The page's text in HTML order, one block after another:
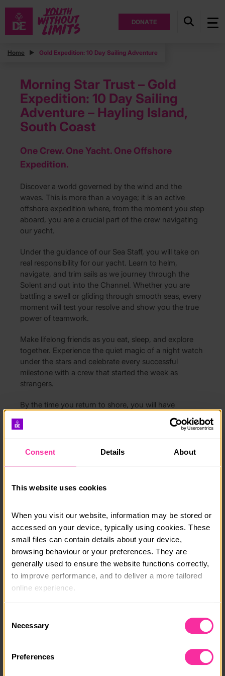
DONATE
Consent Details About
This website uses cookies
When you visit our website, information may be stored or
accessed on your device, typically using cookies. These
small files can contain details about your device,
browsing behaviour or your preferences. They are
generally used to ensure the website functions correctly,
to improve performance, and to deliver a more tailored
online experience.
usually identify you directly, but it can help us provide
Because we value your privacy, you have the option to
disable certain categories of cookies that are not
Selection
Necessary
Preferences
Home Gold Expedition: 10 Day Sailing Adventure
Morning Star Trust – Gold
Expedition: 10 Day Sailing
Adventure – Hayling Island,
South Coast
One Crew. One Yacht. One Offshore
Expedition.
Discover a world governed by the wind and the
waves. This is more than a voyage; it is an active
offshore expedition where, from the moment you step
aboard, you are a crucial part of the crew navigating
our yacht.
Under the guidance of our Sea Staff, you will take on
real responsibility for our yacht. Learn to helm,
navigate, and trim sails as we journey through the
Solent and out into the Channel. Whether you are
battling a swell or gliding through smooth seas, every
moment will test your resolve and show you the true
power of teamwork.
Make lifelong friends as you eat, sleep, and explore
together. Experience the quiet magic of a night watch
under the stars and celebrate every successful
milestone with a crew that started the week as
strangers.
By the time you return to shore, you will have
completed far more than your Gold Expedition.
Achieve your RYA Competent Crew qualification while
in a challenging real-world environment.
support you in joining this expedition.
Course date:
27th November - 6th December 2026
Course location:
Hayling Island, South Coast
£1100
https://www.mst.org.uk/book-your-dofe-gold-expedi